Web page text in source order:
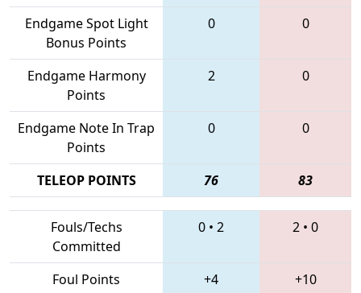
Endgame Spot Light
Bonus Points
0 0
Endgame Harmony
Points
2 0
Endgame Note In Trap
Points
0 0
TELEOP POINTS 76 83
Fouls/Techs
Committed
0 • 2 2 • 0
Foul Points +4
+10